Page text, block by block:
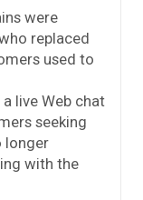
were
replaced
used to
live Web chat
seeking
longer
with the